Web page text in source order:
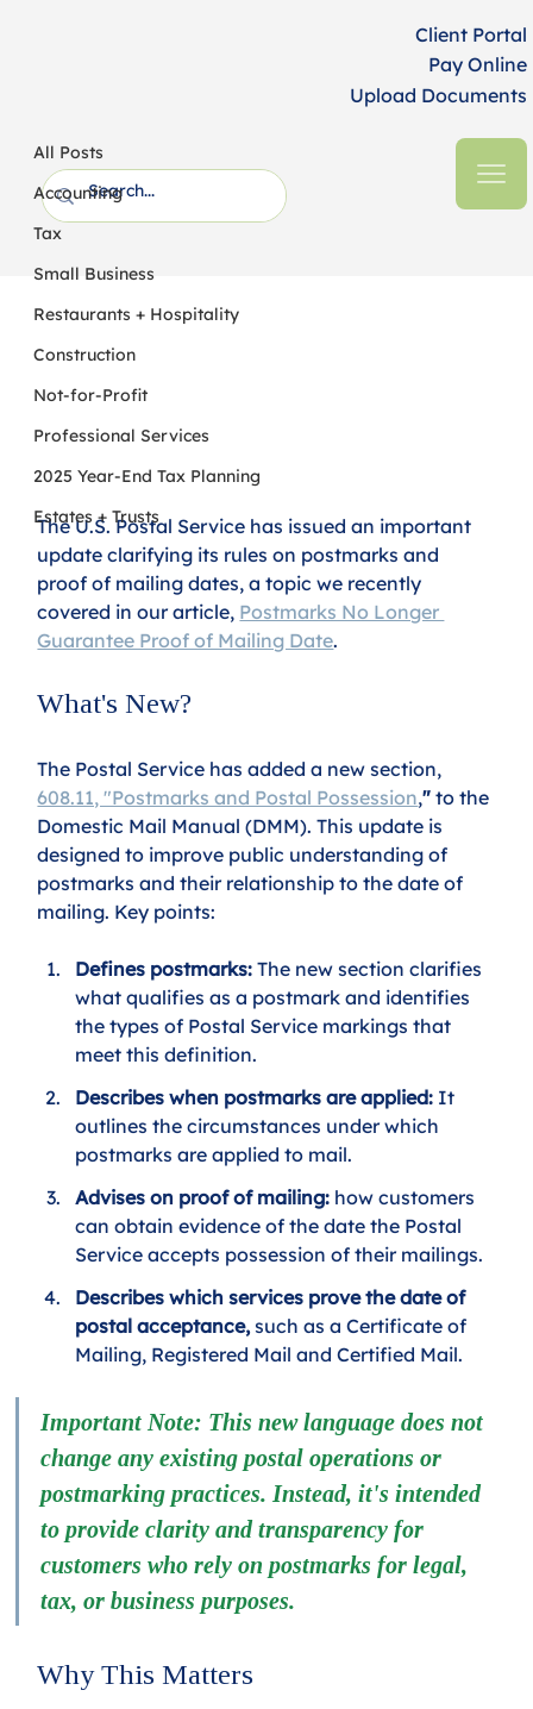
Client Portal
Pay Online
Upload Documents
All Posts
Accounting
Tax
Small Business
Restaurants + Hospitality
Construction
Not-for-Profit
Professional Services
2025 Year-End Tax Planning
Estates + Trusts
UPDATE: US Postal Service Clarifies
New Rules on Postmark Dates
The U.S. Postal Service has issued an important
update clarifying its rules on postmarks and
proof of mailing dates, a topic we recently
covered in our article, Postmarks No Longer
Guarantee Proof of Mailing Date.
What's New?
The Postal Service has added a new section,
608.11, "Postmarks and Postal Possession," to the
Domestic Mail Manual (DMM). This update is
designed to improve public understanding of
postmarks and their relationship to the date of
mailing. Key points:
Defines postmarks: The new section clarifies
what qualifies as a postmark and identifies
the types of Postal Service markings that
meet this definition.
Describes when postmarks are applied: It
outlines the circumstances under which
postmarks are applied to mail.
Advises on proof of mailing: how customers
can obtain evidence of the date the Postal
Service accepts possession of their mailings.
Describes which services prove the date of
postal acceptance, such as a Certificate of
Mailing, Registered Mail and Certified Mail.
Important Note: This new language does not
change any existing postal operations or
postmarking practices. Instead, it's intended
to provide clarity and transparency for
customers who rely on postmarks for legal,
tax, or business purposes.
Why This Matters